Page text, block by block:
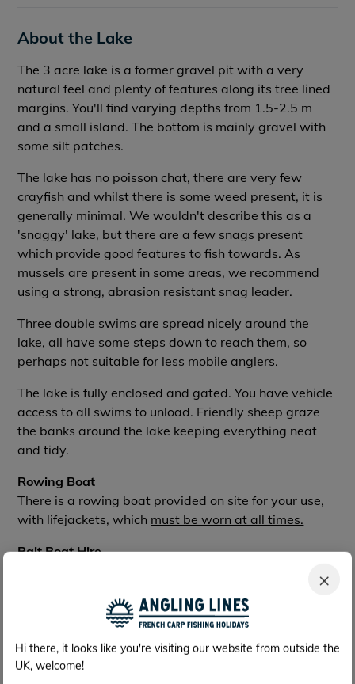
×
Hi there, it looks like you're visiting our website from outside the
UK, welcome!
About the Lake
The 3 acre lake is a former gravel pit with a very
natural feel and plenty of features along its tree lined
margins. You'll find varying depths from 1.5-2.5 m
and a small island. The bottom is mainly gravel with
some silt patches.
The lake has no poisson chat, there are very few
crayfish and whilst there is some weed present, it is
generally minimal. We wouldn't describe this as a
'snaggy' lake, but there are a few snags present
which provide good features to fish towards. As
mussels are present in some areas, we recommend
using a strong, abrasion resistant snag leader.
Three double swims are spread nicely around the
lake, all have some steps down to reach them, so
perhaps not suitable for less mobile anglers.
The lake is fully enclosed and gated. You have vehicle
access to all swims to unload. Friendly sheep graze
the banks around the lake keeping everything neat
and tidy.
Rowing Boat
There is a rowing boat provided on site for your use,
with lifejackets, which must be worn at all times.
Bait Boat Hire
is also required, returned at
the end of the week providing no damage. You can
arrange this directly with the lake once your booking
is confirmed (their contact details are supplied within
your info pack).